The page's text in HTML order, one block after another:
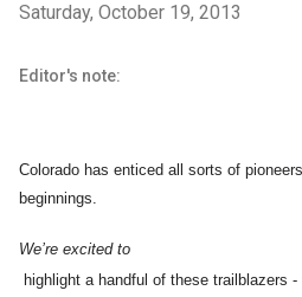
Saturday, October 19, 2013
Editor's note:
Colorado has enticed all sorts of
beginnings.
We’re excited to
highlight a handful of these trailblazers